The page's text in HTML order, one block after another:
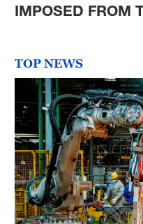
IMPOSED FROM
TOP NEWS